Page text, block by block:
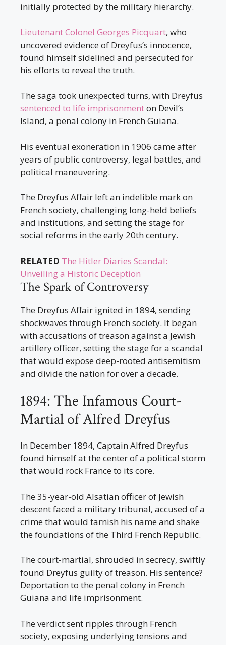
initially protected by the military hierarchy.
Lieutenant Colonel Georges Picquart, who
uncovered evidence of Dreyfus’s innocence,
found himself sidelined and persecuted for
his efforts to reveal the truth.
The saga took unexpected turns, with Dreyfus
sentenced to life imprisonmenton Devil’s
Island, a penal colony in French Guiana.
His eventual exoneration in 1906 came after
years of public controversy, legal battles, and
political maneuvering.
The Dreyfus Affair left an indelible mark on
French society, challenging long-held beliefs
and institutions, and setting the stage for
social reforms in the early 20th century.
RELATED The Hitler Diaries Scandal:
Unveiling a Historic Deception
The Spark of Controversy
The Dreyfus Affair ignited in 1894, sending
shockwaves through French society. It began
with accusations of treason against a Jewish
artillery officer, setting the stage for a scandal
that would expose deep-rooted antisemitism
and divide the nation for over a decade.
1894: The Infamous Court-
Martial of Alfred Dreyfus
In December 1894, Captain Alfred Dreyfus
found himself at the center of a political storm
that would rock France to its core.
The 35-year-old Alsatian officer of Jewish
descent faced a military tribunal, accused of a
crime that would tarnish his name and shake
the foundations of the Third French Republic.
The court-martial, shrouded in secrecy, swiftly
found Dreyfus guilty of treason. His sentence?
Deportation to the penal colony in French
Guiana and life imprisonment.
The verdict sent ripples through French
society, exposing underlying tensions and